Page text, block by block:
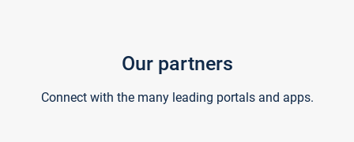
Our partners
Connect with the many leading portals and apps.